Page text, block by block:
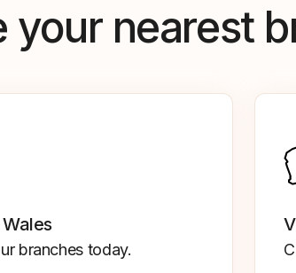
your nearest
branches today.